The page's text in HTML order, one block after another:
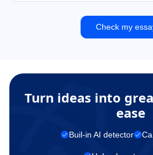
Check my
Turn ideas into
ease
Buil-in AI detector